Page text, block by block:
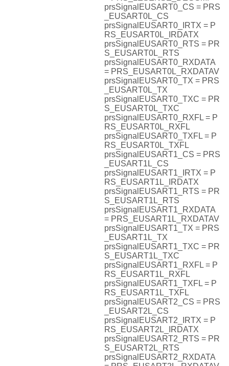
prsSignalEUSART0_CS = PRS
_EUSART0L_CS
prsSignalEUSART0_IRTX = P
RS_EUSART0L_IRDATX
prsSignalEUSART0_RTS = PR
S_EUSART0L_RTS
prsSignalEUSART0_RXDATA
= PRS_EUSART0L_RXDATAV
prsSignalEUSART0_TX = PRS
_EUSART0L_TX
prsSignalEUSART0_TXC = PR
S_EUSART0L_TXC
prsSignalEUSART0_RXFL = P
RS_EUSART0L_RXFL
prsSignalEUSART0_TXFL = P
RS_EUSART0L_TXFL
prsSignalEUSART1_CS = PRS
_EUSART1L_CS
prsSignalEUSART1_IRTX = P
RS_EUSART1L_IRDATX
prsSignalEUSART1_RTS = PR
S_EUSART1L_RTS
prsSignalEUSART1_RXDATA
= PRS_EUSART1L_RXDATAV
prsSignalEUSART1_TX = PRS
_EUSART1L_TX
prsSignalEUSART1_TXC = PR
S_EUSART1L_TXC
prsSignalEUSART1_RXFL = P
RS_EUSART1L_RXFL
prsSignalEUSART1_TXFL = P
RS_EUSART1L_TXFL
prsSignalEUSART2_CS = PRS
_EUSART2L_CS
prsSignalEUSART2_IRTX = P
RS_EUSART2L_IRDATX
prsSignalEUSART2_RTS = PR
S_EUSART2L_RTS
prsSignalEUSART2_RXDATA